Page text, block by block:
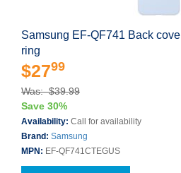
Samsung EF-QF741 Back
ring
$2799
Was: $39.99
Save 30%
Availability: Call for availability
Brand: Samsung
MPN: EF-QF741CTEGUS